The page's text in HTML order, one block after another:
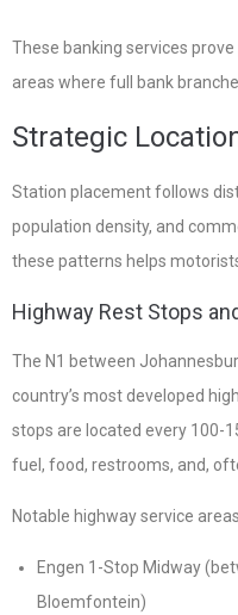
These banking services
areas where full bank
Strategic
Station placement follows
population density, and
these patterns helps
Highway Rest Stops
The N1 between
country’s most developed
stops are located every 100-
fuel, food, restrooms, and,
Notable highway service
Engen 1-Stop Midway
Bloemfontein)